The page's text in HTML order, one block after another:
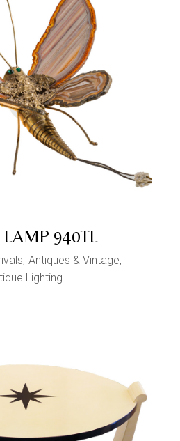
LAMP 940TL
Antiques & Vintage
Lighting